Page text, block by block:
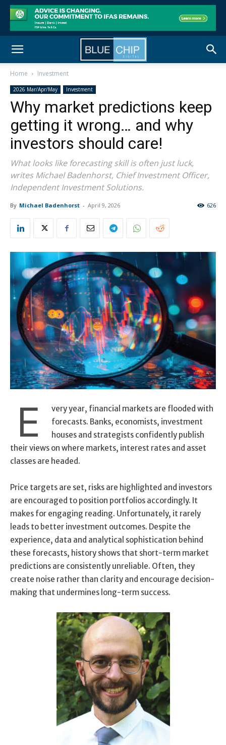
Home Investment
2026 Mar/Apr/May Investment
Why market predictions keep
getting it wrong… and why
investors should care!
What looks like forecasting skill is often just luck,
writes Michael Badenhorst, Chief Investment Officer,
Independent Investment Solutions.
By Michael Badenhorst - April 9, 2026 626
E
very year, financial markets are flooded with
forecasts. Banks, economists, investment
houses and strategists confidently publish
their views on where markets, interest rates and asset
classes are headed.
Price targets are set, risks are highlighted and investors
are encouraged to position portfolios accordingly. It
makes for engaging reading. Unfortunately, it rarely
leads to better investment outcomes. Despite the
experience, data and analytical sophistication behind
these forecasts, history shows that short-term market
predictions are consistently unreliable. Often, they
create noise rather than clarity and encourage decision-
making that undermines long-term success.